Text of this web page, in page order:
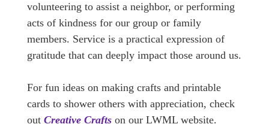
volunteering to assist a neighbor, or performing
acts of kindness for our group or family
members. Service is a practical expression of
gratitude that can deeply impact those around us.
For fun ideas on making crafts and printable
cards to shower others with appreciation, check
out Creative Crafts on our LWML website.